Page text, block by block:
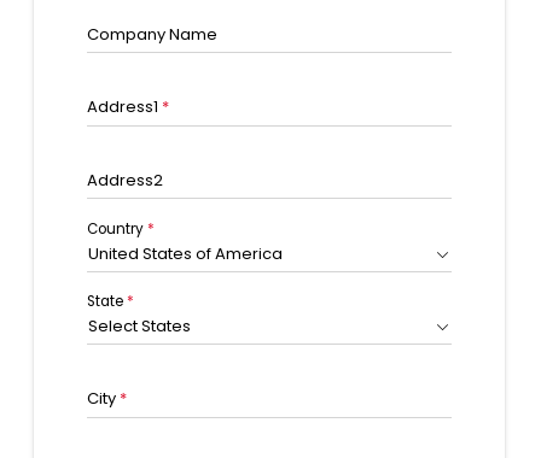
Company Name
Address1 *
Address2
Country*
United States of America
State*
Select States
City *